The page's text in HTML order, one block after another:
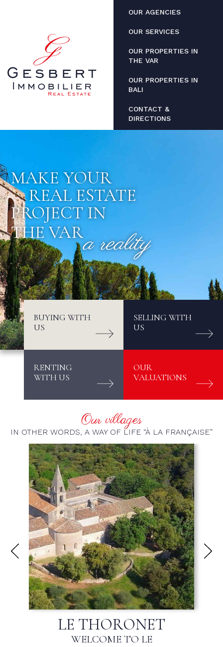
OUR AGENCIES
OUR SERVICES
OUR PROPERTIES IN
THE VAR
OUR PROPERTIES IN
BALI
CONTACT &
DIRECTIONS
MAKE YOUR
REAL ESTATE
PROJECT IN
THE VARa reality
BUYING WITH
US
SELLING WITH
US
RENTING
WITH US
OUR
VALUATIONS
Our villages
IN OTHER WORDS, A WAY OF LIFE “À LA FRANÇAISE”
FLAYOSC
WELCOME TO FLAYOSC,